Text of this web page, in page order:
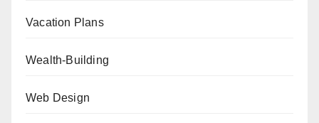
Vacation Plans
Wealth-Building
Web Design